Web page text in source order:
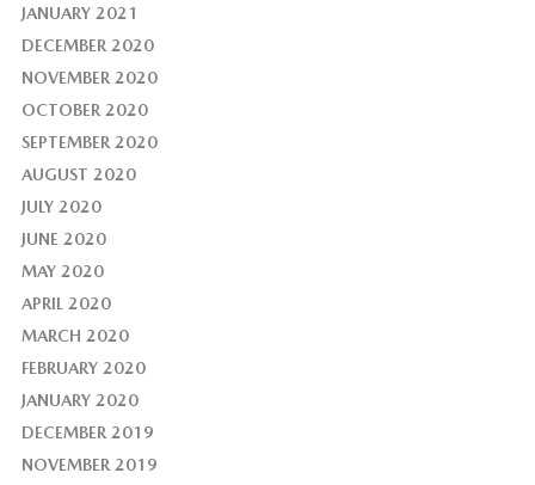
JANUARY 2021
DECEMBER 2020
NOVEMBER 2020
OCTOBER 2020
SEPTEMBER 2020
AUGUST 2020
JULY 2020
JUNE 2020
MAY 2020
APRIL 2020
MARCH 2020
FEBRUARY 2020
JANUARY 2020
DECEMBER 2019
NOVEMBER 2019